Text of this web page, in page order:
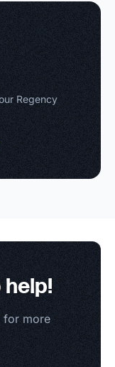
Regency
help!
for more